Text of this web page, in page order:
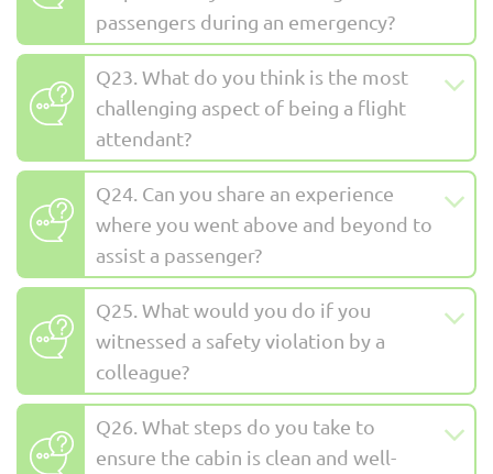
passengers during an emergency?
Q23. What do you think is the most
challenging aspect of being a flight
attendant?
Q24. Can you share an experience
where you went above and beyond to
assist a passenger?
Q25. What would you do if you
witnessed a safety violation by a
colleague?
Q26. What steps do you take to
ensure the cabin is clean and well-